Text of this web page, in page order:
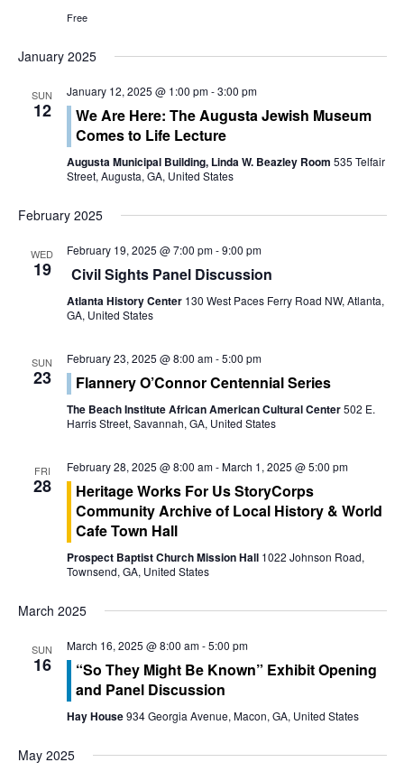
i
s
a
g
t
i
n
t
n
Free
January 2025
SUN
12
January 12, 2025 @ 1:00 pm-3:00 pm
We Are Here: The Augusta Jewish Museum
Comes to Life Lecture
Augusta Municipal Building, Linda W. Beazley Room 535 Telfair
Street, Augusta, GA, United States
February 2025
WED
19
February 19, 2025 @ 7:00 pm-9:00 pm
Civil Sights Panel Discussion
Atlanta History Center 130 West Paces Ferry Road NW, Atlanta,
GA, United States
SUN
23
February 23, 2025 @ 8:00 am-5:00 pm
Flannery O’Connor Centennial Series
The Beach Institute African American Cultural Center502 E.
Harris Street, Savannah, GA, United States
FRI
28
February 28, 2025 @ 8:00 am-March 1, 2025 @ 5:00 pm
Heritage Works For Us StoryCorps
Community Archive of Local History & World
Cafe Town Hall
Prospect Baptist Church Mission Hall 1022 Johnson Road,
Townsend, GA, United States
March 2025
SUN
16
March 16, 2025 @ 8:00 am-5:00 pm
“So They Might Be Known” Exhibit Opening
and Panel Discussion
Hay House934 Georgia Avenue, Macon, GA, United States
May 2025